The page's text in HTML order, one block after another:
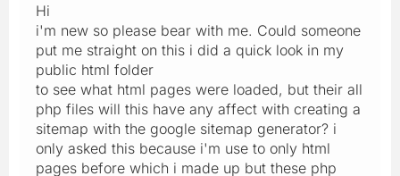
Hi
i'm new so please bear with me. Could someone
put me straight on this i did a quick look in my
public html folder
to see what html pages were loaded, but their all
php files will this have any affect with creating a
sitemap with the google sitemap generator? i
only asked this because i'm use to only html
pages before which i made up but these php